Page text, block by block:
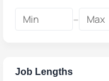
-
Job Lengths